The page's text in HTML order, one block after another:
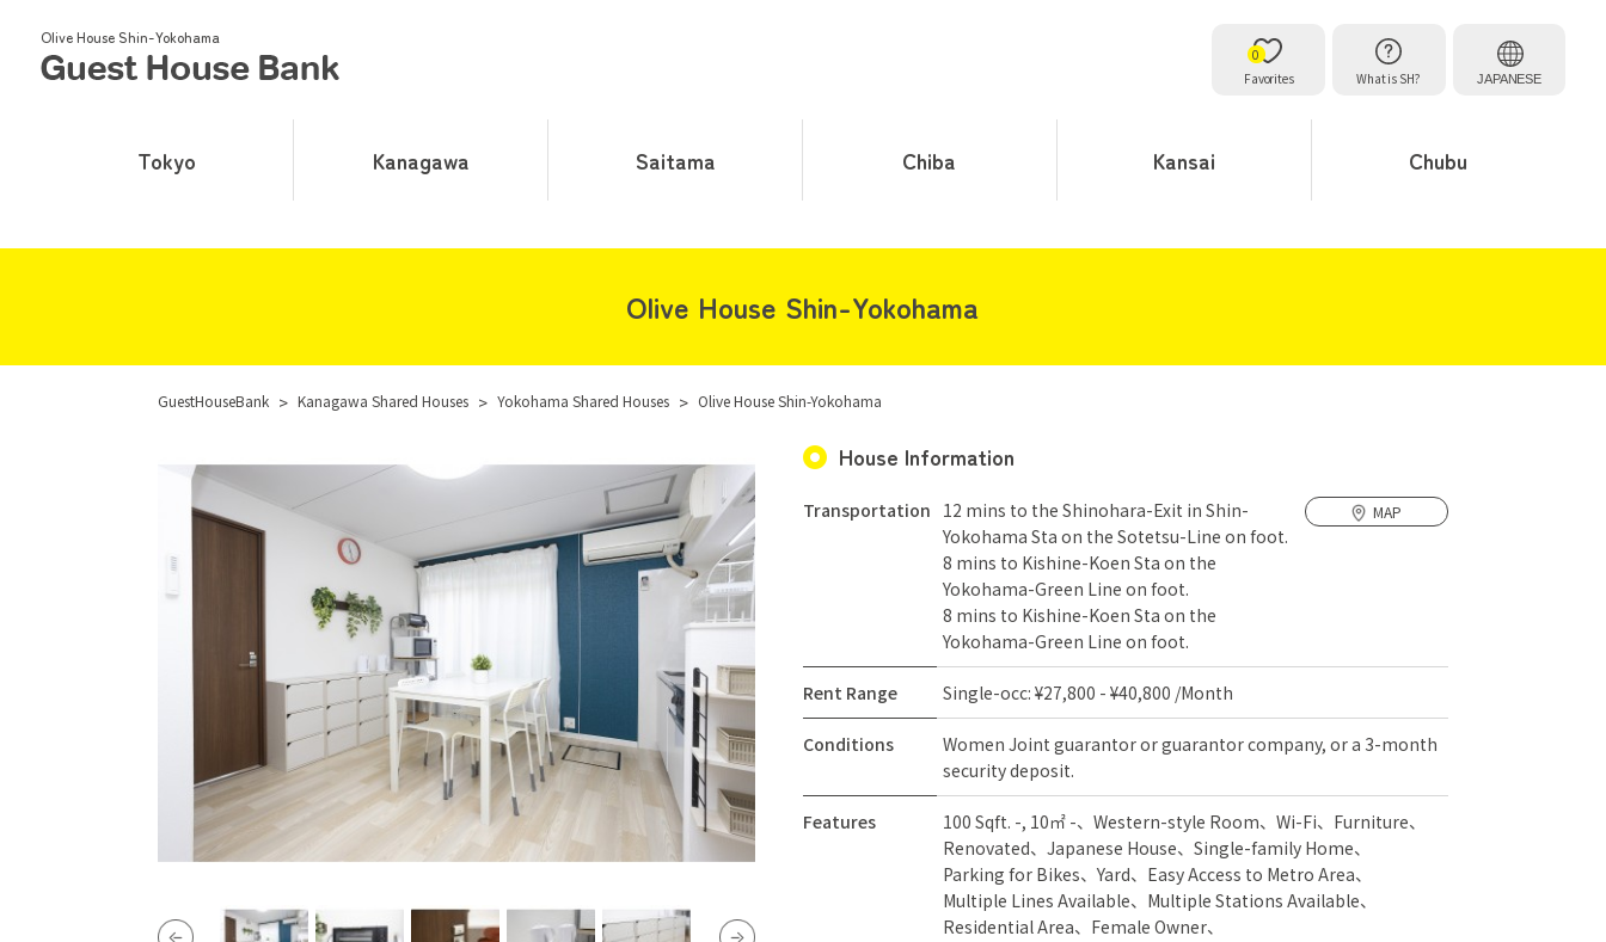
Olive House Shin-Yokohama
Favorites
0
What is SH?
JAPANESE
Tokyo Kanagawa Saitama Chiba Kansai Chubu
Olive House Shin-Yokohama
GuestHouseBank > Kanagawa Shared Houses > Yokohama Shared Houses > Olive House Shin-Yokohama
House Information
Transportation 12 mins to the Shinohara-Exit in Shin-
Yokohama Sta on the Sotetsu-Line on foot.
8 mins to Kishine-Koen Sta on the
Yokohama-Green Line on foot.
8 mins to Kishine-Koen Sta on the
Yokohama-Green Line on foot.
MAP
Rent Range Single-occ: ¥27,800 - ¥40,800 /Month
Conditions Women Joint guarantor or guarantor company, or a 3-month
security deposit.
Features 100 Sqft. -, 10㎡ - Western-style Room Wi-Fi
Furniture
Renovated
Japanese House
Single-family Home
Parking for Bikes
Yard
Easy Access to Metro Area
Multiple Lines Available
Multiple Stations Available
Residential Area
Female Owner